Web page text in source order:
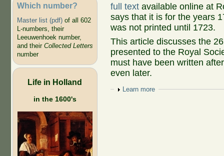
Which number?
Master list (pdf)of all 602
L-numbers, their
Leeuwenhoek number,
and their Collected Letters
number
Life in Holland
in the 1600's
full text available online at
says that it is for the years
was not printed until 1723.
This article discusses the
presented to the Royal
must have been written
even later.
Show
Learn more